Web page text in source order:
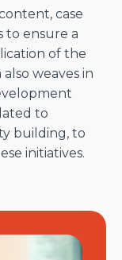
case
to ensure a
of the
weaves in
to
building, to
initiatives.